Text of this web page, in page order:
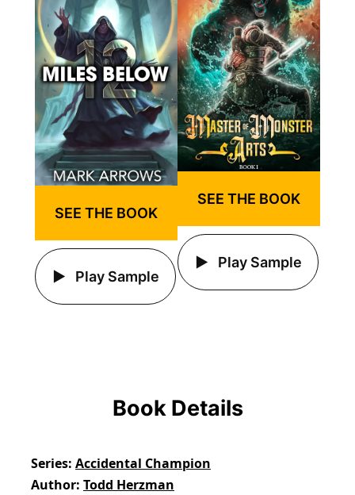
SEE THE BOOK
Play Sample
SEE THE BOOK
Play Sample
Book Details
Series Accidental Champion
Author Todd Herzman